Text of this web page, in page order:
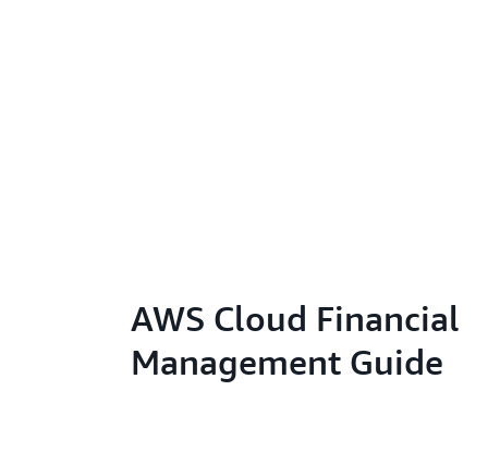
AWS Cloud Financial
Management Guide